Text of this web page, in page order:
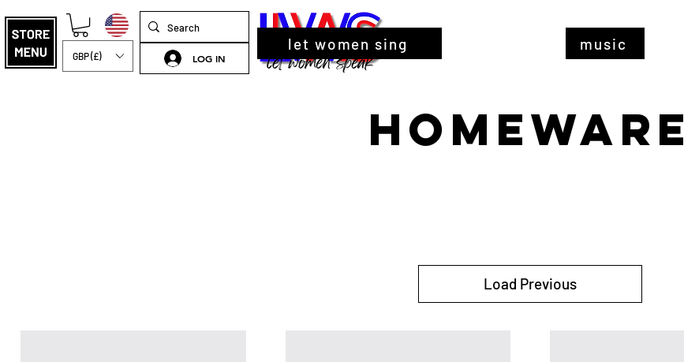
GBP (£) LOG IN
let women sing music
HOMEWARE
Load Previous